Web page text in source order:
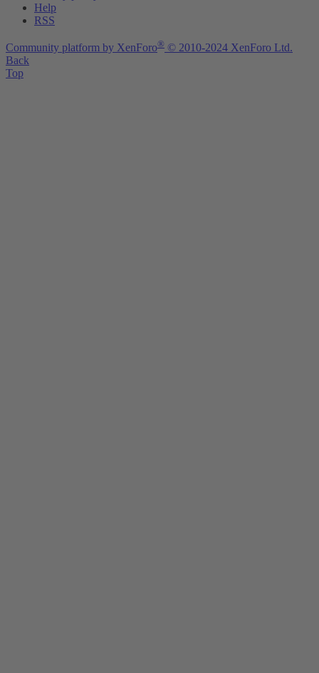
Help
RSS
Community platform by XenForo® © 2010-2024 XenForo Ltd.
Back
Top